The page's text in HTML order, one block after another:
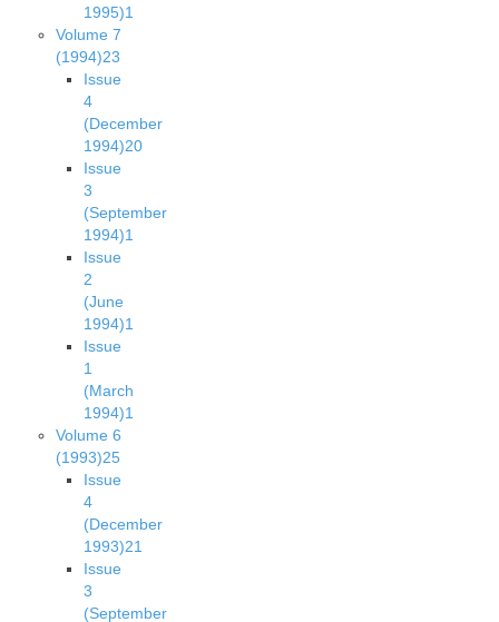
1995)1
Volume 7
(1994)23
Issue
4
(December
1994)20
Issue
3
(September
1994)1
Issue
2
(June
1994)1
Issue
1
(March
1994)1
Volume 6
(1993)25
Issue
4
(December
1993)21
Issue
3
(September